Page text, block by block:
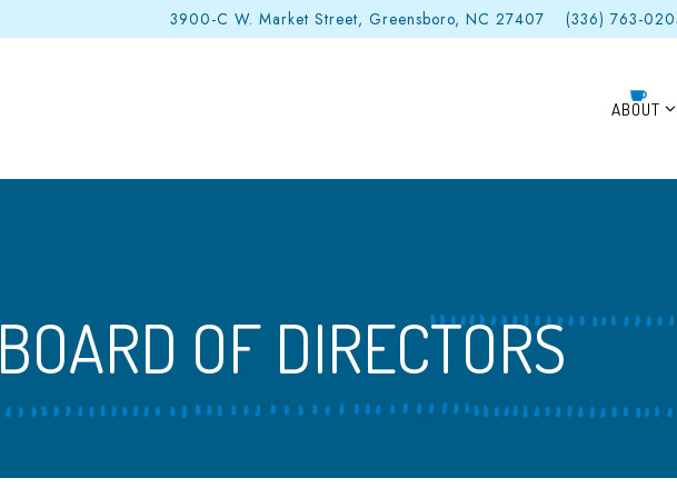
3900-C W. Market Street, Greensboro, NC 27407 (336) 763-
ABOUT
ABOUT
BOARD OF DIRECTORS